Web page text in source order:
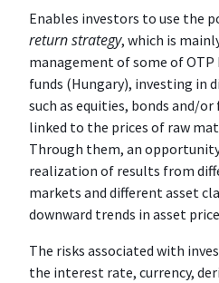
Enables investors to use the
return strategy, which is
management of some of OTP
funds (Hungary), investing in
such as equities, bonds and/
linked to the prices of raw
Through them, an
realization of results from
markets and different asset
downward trends in asset
The risks associated with
the interest rate, currency,